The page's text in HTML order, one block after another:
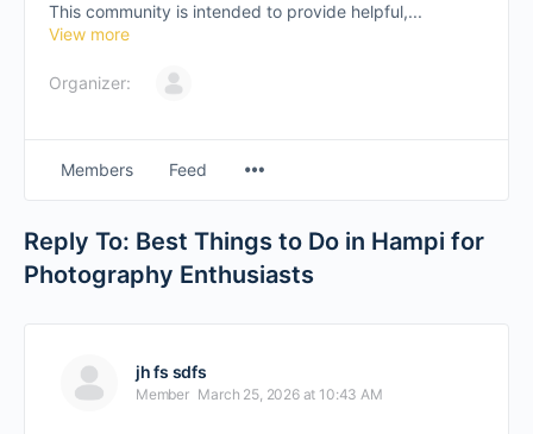
This community is intended to provide helpful,...
View more
Organizer:
Members Feed
Reply To: Best Things to Do in Hampi for
Photography Enthusiasts
jh fs sdfs
Member March 25, 2026 at 10:43 AM